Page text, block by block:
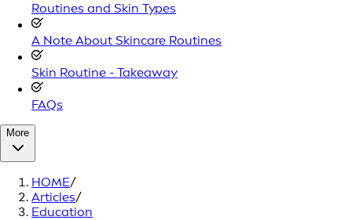
Routines and Skin Types
A Note About Skincare Routines
Skin Routine - Takeaway
FAQs
More
HOME/
Articles/
Education